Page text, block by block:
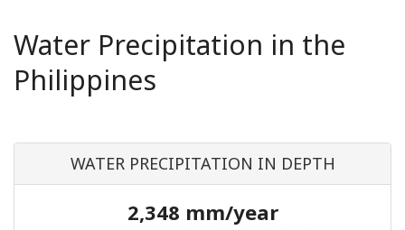
Water Precipitation in the
Philippines
WATER PRECIPITATION IN DEPTH
2,348 mm/year